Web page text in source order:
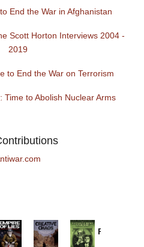
End the War in Afghanistan
Scott Horton Interviews 2004 -
2019
to End the War on Terrorism
Time to Abolish Nuclear Arms
Provoked: